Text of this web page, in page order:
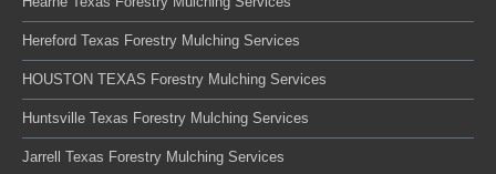
Hereford Texas Forestry Mulching Services
HOUSTON TEXAS Forestry Mulching Services
Huntsville Texas Forestry Mulching Services
Jarrell Texas Forestry Mulching Services